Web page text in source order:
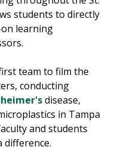
students to directly
learning
team to film the
conducting
disease,
in Tampa
and students
difference.